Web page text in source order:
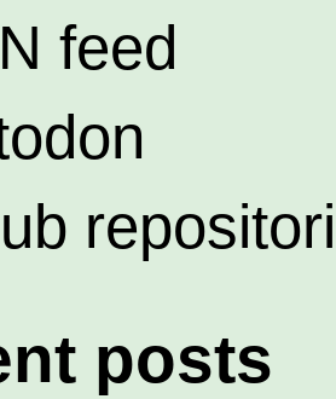
feed
posts